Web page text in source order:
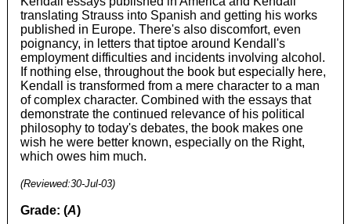
translating Strauss into Spanish and getting his works
published in Europe. There's also discomfort, even
poignancy, in letters that tiptoe around Kendall's
employment difficulties and incidents involving alcohol.
If nothing else, throughout the book but especially here,
Kendall is transformed from a mere character to a man
of complex character. Combined with the essays that
demonstrate the continued relevance of his political
philosophy to today's debates, the book makes one
wish he were better known, especially on the Right,
which owes him much.
(Reviewed:30-Jul-03)
Grade: (A)